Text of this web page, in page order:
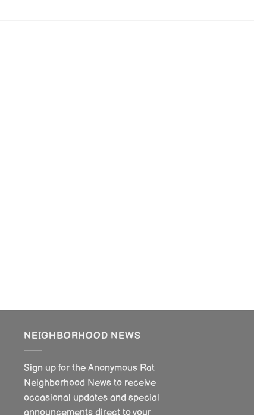
NEIGHBORHOOD NEWS
Sign up for the Anonymous Rat
Neighborhood News to receive
occasional updates and special